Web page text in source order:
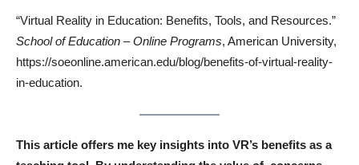
“Virtual Reality in Education: Benefits, Tools, and Resources.”
School of Education – Online Programs, American University,
https://soeonline.american.edu/blog/benefits-of-virtual-reality-
in-education.
This article offers me key insights into VR’s benefits as a